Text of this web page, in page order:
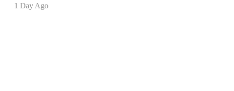
1 Day Ago